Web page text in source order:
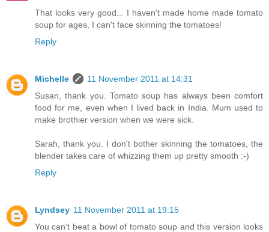
That looks very good... I haven't made home made tomato
soup for ages, I can't face skinning the tomatoes!
Reply
Michelle
11 November 2011 at 14:31
Susan, thank you. Tomato soup has always been comfort
food for me, even when I lived back in India. Mum used to
make brothier version when we were sick.
Sarah, thank you. I don't bother skinning the tomatoes, the
blender takes care of whizzing them up pretty smooth :-)
Reply
Lyndsey 11 November 2011 at 19:15
You can't beat a bowl of tomato soup and this version looks